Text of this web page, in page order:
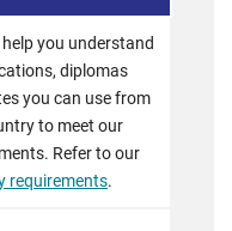
help you understand
diplomas
you can use from
to meet our
Refer to our
requirements.